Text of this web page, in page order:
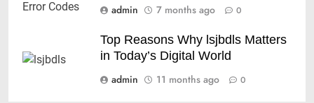
admin
7 months ago 0
Top Reasons Why lsjbdls Matters
in Today’s Digital World
admin
11 months ago 0